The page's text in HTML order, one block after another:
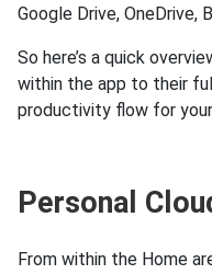
Google Drive, OneDrive,
So here’s a quick
within the app to their
productivity flow for
Personal
From within the Home